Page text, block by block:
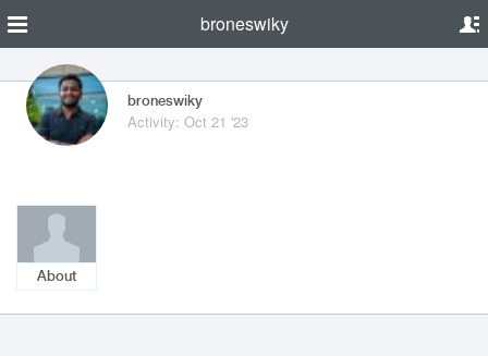
broneswiky
broneswiky
Activity: Oct 21 '23
About